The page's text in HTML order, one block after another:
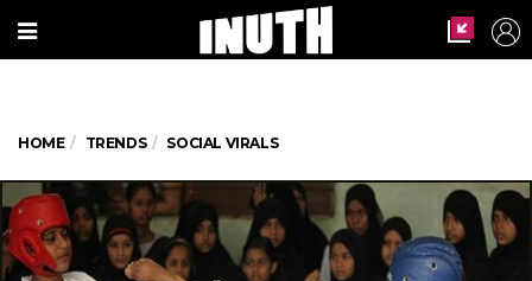
HOME TRENDS SOCIAL VIRALS